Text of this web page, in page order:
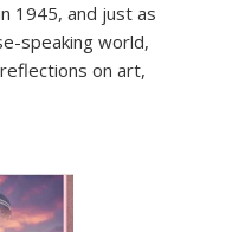
1945, and just as
speaking world,
on art,